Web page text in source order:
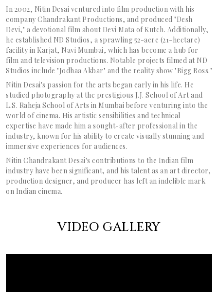
In 2002, Nitin Desai ventured into film production with his
company Chandrakant Productions, and produced "Desh
Devi," a devotional film about Devi Mata of Kutch. Additionally,
he established ND Studios, a sprawling 52-acre (21-hectare)
facility in Karjat, Navi Mumbai, which has become a hub for
film and television productions. Notable projects filmed at ND
Studios include "Jodhaa Akbar" and the reality show "Bigg Boss."
Nitin Desai's passion for the arts began early in his life. He
studied photography at the prestigious J.J. School of Art and
L.S. Raheja School of Arts in Mumbai before venturing into the
world of cinema. His artistic sensibilities and technical
expertise have made him a sought-after professional in the
industry, known for his ability to create visually stunning and
immersive experiences for audiences.
Nitin Chandrakant Desai's contributions to the Indian film
industry have been significant, and his talent as an art director,
production designer, and producer has left an indelible mark
on Indian cinema.
VIDEO GALLERY